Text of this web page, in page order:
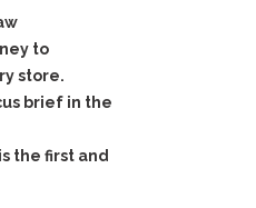
to
store.
brief in the
the first and